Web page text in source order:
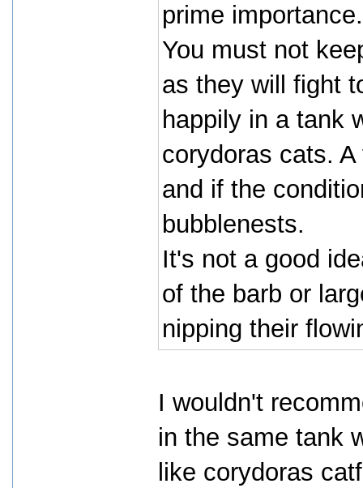
prime importance.
You must not
as they will fight
happily in a tank
corydoras cats.
and if the
bubblenests.
It's not a good
of the barb or
nipping their
I wouldn't
in the same tank
like corydoras